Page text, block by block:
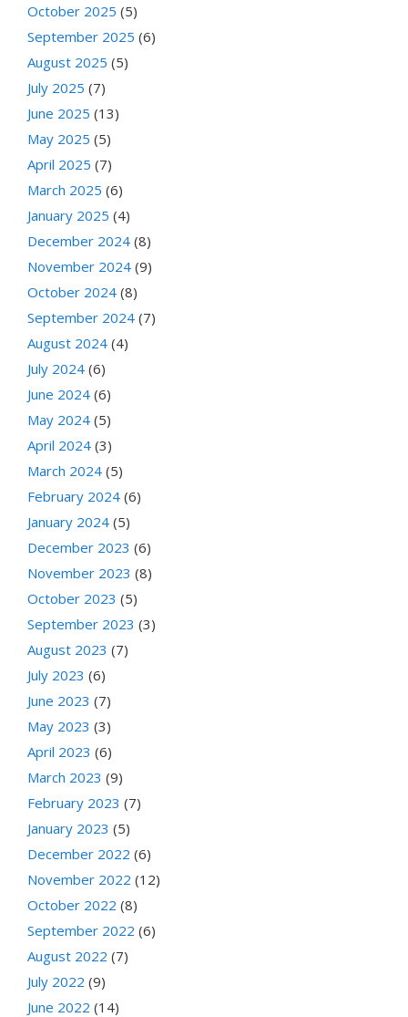
October 2025 (5)
September 2025 (6)
August 2025 (5)
July 2025 (7)
June 2025 (13)
May 2025 (5)
April 2025 (7)
March 2025 (6)
January 2025 (4)
December 2024 (8)
November 2024 (9)
October 2024 (8)
September 2024 (7)
August 2024 (4)
July 2024 (6)
June 2024 (6)
May 2024 (5)
April 2024 (3)
March 2024 (5)
February 2024 (6)
January 2024 (5)
December 2023 (6)
November 2023 (8)
October 2023 (5)
September 2023 (3)
August 2023 (7)
July 2023 (6)
June 2023 (7)
May 2023 (3)
April 2023 (6)
March 2023 (9)
February 2023 (7)
January 2023 (5)
December 2022 (6)
November 2022 (12)
October 2022 (8)
September 2022 (6)
August 2022 (7)
July 2022 (9)
June 2022 (14)